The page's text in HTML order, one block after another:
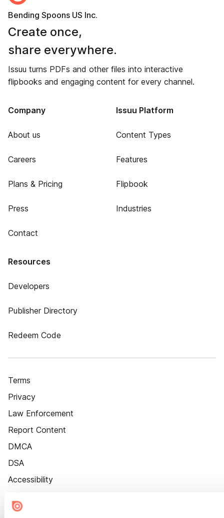
Bending Spoons US Inc.
Create once,
share everywhere.
Issuu turns PDFs and other files into interactive
flipbooks and engaging content for every channel.
Company
About us
Careers
Plans & Pricing
Press
Contact
Issuu Platform
Content Types
Features
Flipbook
Industries
Resources
Developers
Publisher Directory
Redeem Code
Terms
Privacy
Law Enforcement
Report Content
DMCA
DSA
Accessibility